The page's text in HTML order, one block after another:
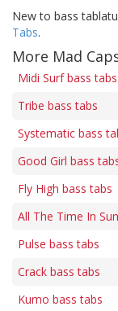
New to bass
Tabs.
More Mad
Midi Surf bass tabs
Tribe bass tabs
Systematic bass
Good Girl bass
Fly High bass tabs
All The Time In
Pulse bass tabs
Crack bass tabs
Kumo bass tabs